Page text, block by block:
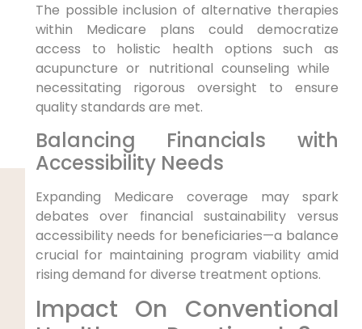
The ‍possible inclusion of ​alternative therapies
‍within Medicare plans could democratize⁣
access to holistic health options such as
acupuncture or nutritional counseling while ​
necessitating rigorous oversight to ensure
quality standards are met.
Balancing Financials with
Accessibility Needs
Expanding Medicare coverage may spark
debates over financial⁤ sustainability versus
accessibility needs for beneficiaries—a ⁢balance‌
crucial for maintaining program ⁣viability amid
rising demand​ for diverse treatment options.
Impact On Conventional